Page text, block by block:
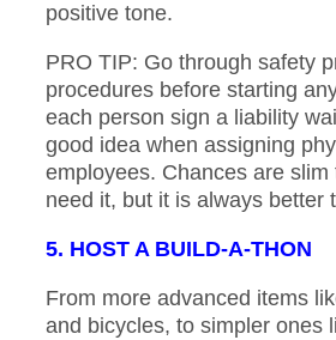
positive tone.
PRO TIP: Go through safety
procedures before starting
each person sign a liability
good idea when assigning
employees. Chances are slim
need it, but it is always better
5. HOST A BUILD-A-THON
From more advanced items
and bicycles, to simpler ones